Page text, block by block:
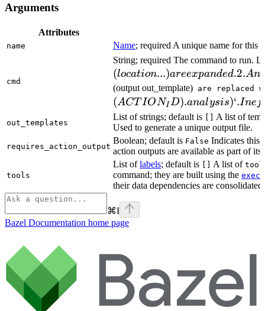
Arguments
Attributes
name Name; required A unique name for this
cmd
String; required The command to run.
(location...)areexpanded.2.A
(output out_template) are replaced
(ACT IONID).analysis)‘.Ine
out_templates
List of strings; default is
A list of
Used to generate a unique output file.
requires_action_output
Boolean; default is False Indicates this
action outputs are available as part of its
tools
List oflabels; default is A list of tool
command; they are built using the exec
their data dependencies are
⌘I
Bazel Documentation home page